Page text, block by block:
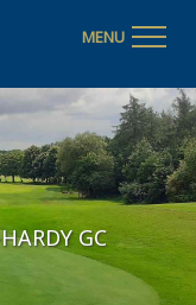
MENU
GC